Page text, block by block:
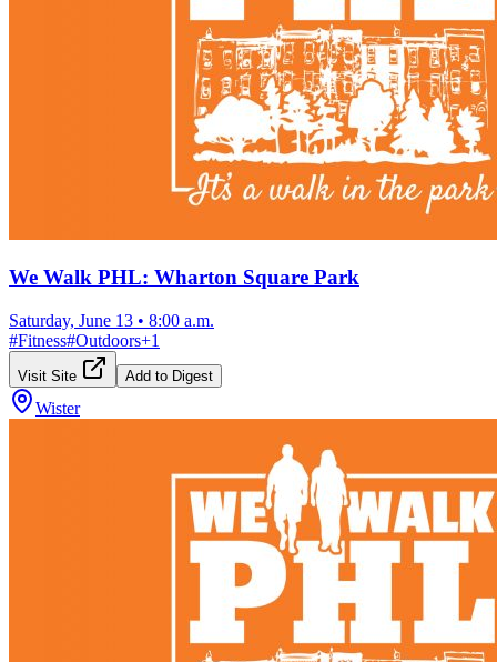
We Walk PHL: Wharton Square Park
Saturday, June 13 • 8:00 a.m.
#Fitness#Outdoors+1
Visit Site Add to Digest
Wister